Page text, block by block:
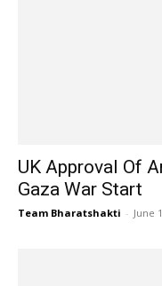
UK Approval Of
Gaza War Start
Team Bharatshakti - June